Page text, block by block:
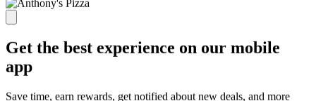
Get the best experience on our mobile
app
Save time, earn rewards, get notified about new deals, and more